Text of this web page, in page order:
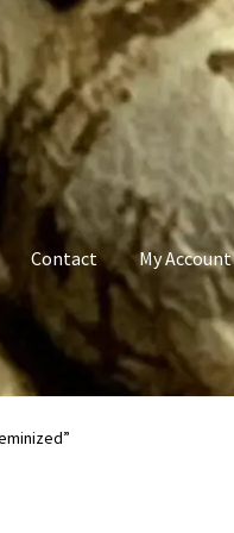
Contact My Account
Privacy Policy